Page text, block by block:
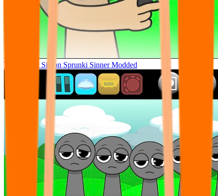
Tunner Kill Simon Sprunki Sinner Modded